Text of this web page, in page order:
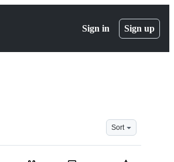
Sign in Sign up
Sort